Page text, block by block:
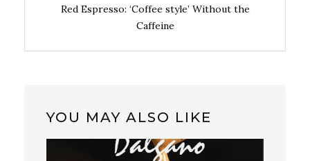
Red Espresso: ‘Coffee style’ Without the
Caffeine
YOU MAY ALSO LIKE